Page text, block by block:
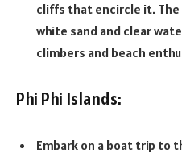
cliffs that encircle it.
white sand and clear
climbers and beach
Phi Phi Islands:
Embark on a boat trip to